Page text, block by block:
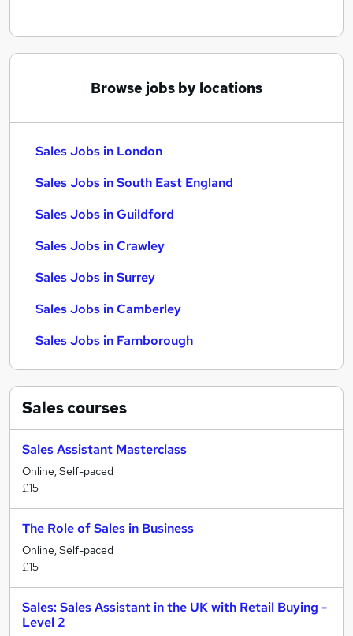
Browse jobs by locations
Sales Jobs in London
Sales Jobs in South East England
Sales Jobs in Guildford
Sales Jobs in Crawley
Sales Jobs in Surrey
Sales Jobs in Camberley
Sales Jobs in Farnborough
Salescourses
Sales Assistant Masterclass
Online, Self-paced
£15
The Role of Sales in Business
Online, Self-paced
£15
Sales: Sales Assistant in the UK with Retail Buying -
Level 2